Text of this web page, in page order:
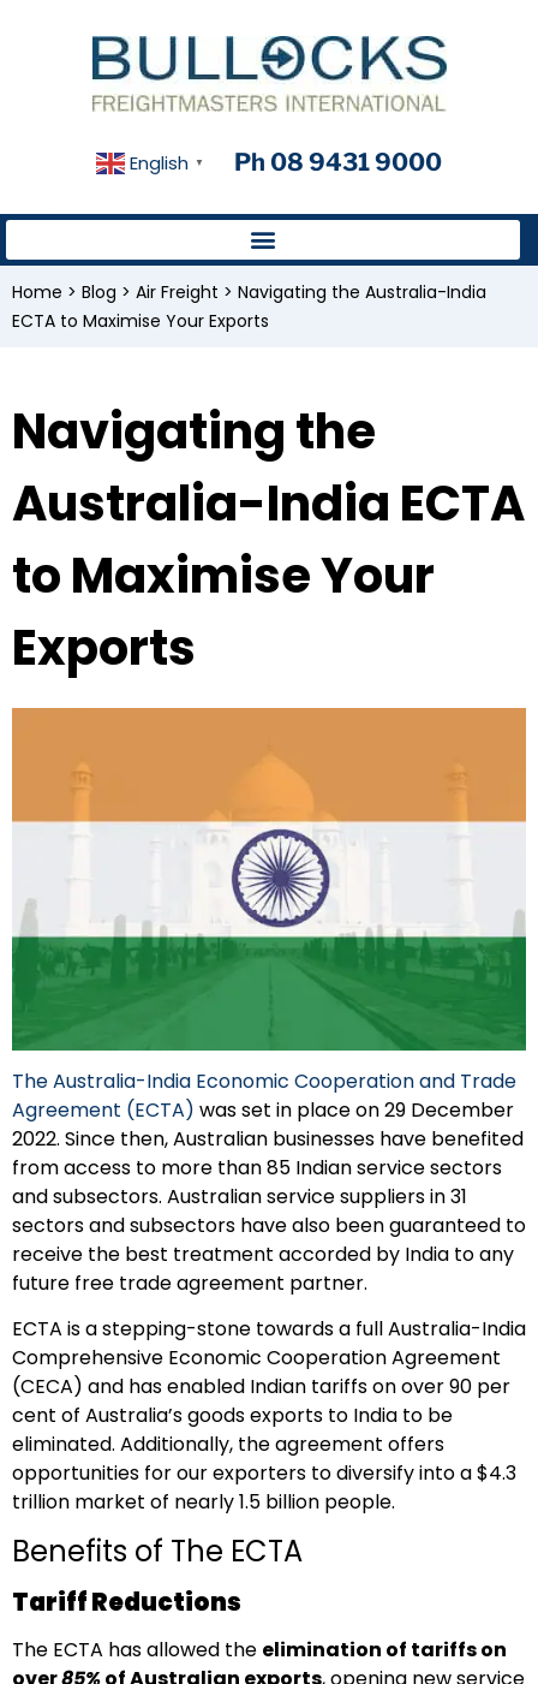
English ▼ Ph 08 9431 9000
Home > Blog > Air Freight > Navigating the Australia-India
ECTA to Maximise Your Exports
Navigating the
Australia-India ECTA
to Maximise Your
Exports
The Australia-India Economic Cooperation and Trade
Agreement (ECTA) was set in place on 29 December
2022. Since then, Australian businesses have benefited
from access to more than 85 Indian service sectors
and subsectors. Australian service suppliers in 31
sectors and subsectors have also been guaranteed to
receive the best treatment accorded by India to any
future free trade agreement partner.
ECTA is a stepping-stone towards a full Australia-India
Comprehensive Economic Cooperation Agreement
(CECA) and has enabled Indian tariffs on over 90 per
cent of Australia’s goods exports to India to be
eliminated. Additionally, the agreement offers
opportunities for our exporters to diversify into a $4.3
trillion market of nearly 1.5 billion people.
Benefits of The ECTA
Tariff Reductions
The ECTA has allowed the elimination of tariffson
over85%of Australian exports, opening new service